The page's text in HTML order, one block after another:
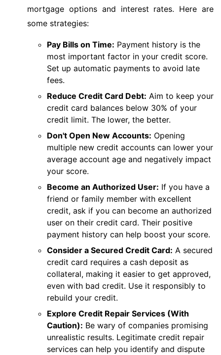
mortgage options and interest rates. Here are
some strategies:
Pay Bills on Time: Payment history is the
most important factor in your credit score.
Set up automatic payments to avoid late
fees.
Reduce Credit Card Debt: Aim to keep your
credit card balances below 30% of your
credit limit. The lower, the better.
Don't Open New Accounts: Opening
multiple new credit accounts can lower your
average account age and negatively impact
your score.
Become an Authorized User: If you have a
friend or family member with excellent
credit, ask if you can become an authorized
user on their credit card. Their positive
payment history can help boost your score.
Consider a Secured Credit Card: A secured
credit card requires a cash deposit as
collateral, making it easier to get approved,
even with bad credit. Use it responsibly to
rebuild your credit.
Explore Credit Repair Services (With
Caution): Be wary of companies promising
unrealistic results. Legitimate credit repair
services can help you identify and dispute